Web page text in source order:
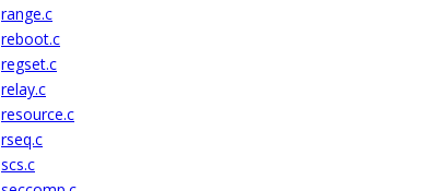
range.c
reboot.c
regset.c
relay.c
resource.c
rseq.c
scs.c